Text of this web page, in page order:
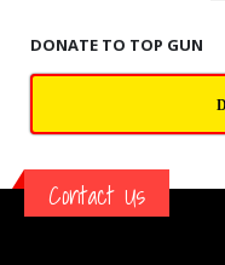
Contact Us